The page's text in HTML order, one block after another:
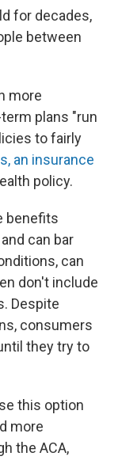
for decades,
between
more
plans "run
to fairly
an insurance
policy.
benefits
can bar
can
don't include
Despite
consumers
they try to
this option
more
the ACA,